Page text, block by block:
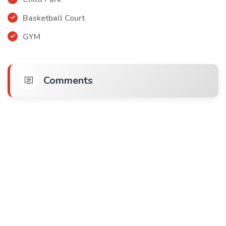
Basketball Court
GYM
Comments